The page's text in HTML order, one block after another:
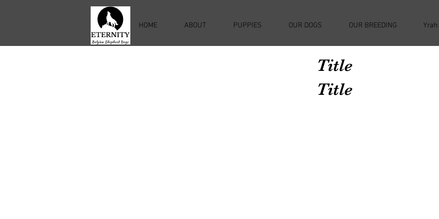
HOME ABOUT PUPPIES OUR DOGS OUR BREEDING Yrah
Title
Title